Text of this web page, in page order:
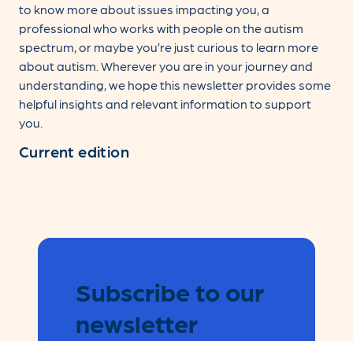
to know more about issues impacting you, a
professional who works with people on the autism
spectrum, or maybe you’re just curious to learn more
about autism. Wherever you are in your journey and
understanding, we hope this newsletter provides some
helpful insights and relevant information to support
you.
Current edition
Leave
this
field
Subscribe to our
newsletter